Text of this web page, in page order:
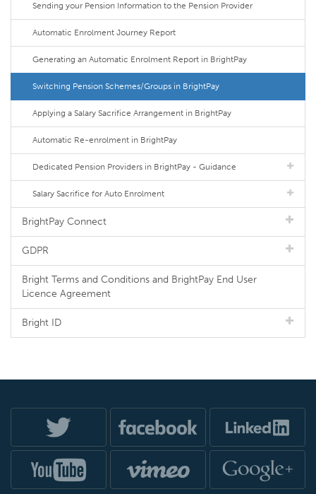
Sending your Pension Information to the Pension Provider
Automatic Enrolment Journey Report
Generating an Automatic Enrolment Report in BrightPay
Switching Pension Schemes/Groups in BrightPay
Applying a Salary Sacrifice Arrangement in BrightPay
Automatic Re-enrolment in BrightPay
Dedicated Pension Providers in BrightPay - Guidance
Salary Sacrifice for Auto Enrolment
BrightPay Connect
GDPR
Bright Terms and Conditions and BrightPay End User
Licence Agreement
Bright ID